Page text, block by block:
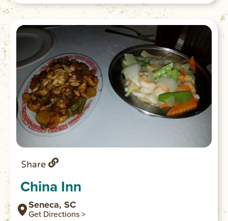
Share
China Inn
Seneca, SC
Get Directions >